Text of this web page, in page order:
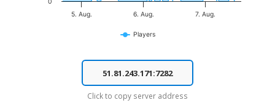
Players
5. Aug. 6. Aug. 7. Aug.
0
End of interactive chart.
Click to copy server address